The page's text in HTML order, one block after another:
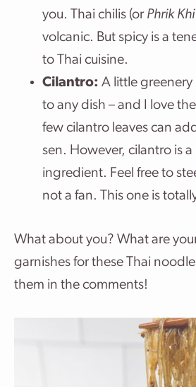
you. Thai chilis (or Phrik
volcanic. But spicy is a
to Thai cuisine.
Cilantro: A little
to any dish – and I love
few cilantro leaves can
sen. However, cilantro is
ingredient. Feel free to
not a fan. This one is
What about you? What are
garnishes for these Thai
them in the comments!